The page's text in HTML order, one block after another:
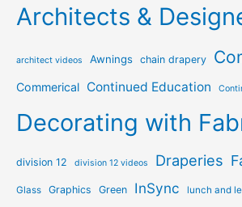
Architects &
architect videos Awnings chain drapery
Commerical Continued Education
Decorating with
division 12 division 12 videos Draperies
Glass Graphics Green InSync lunch and